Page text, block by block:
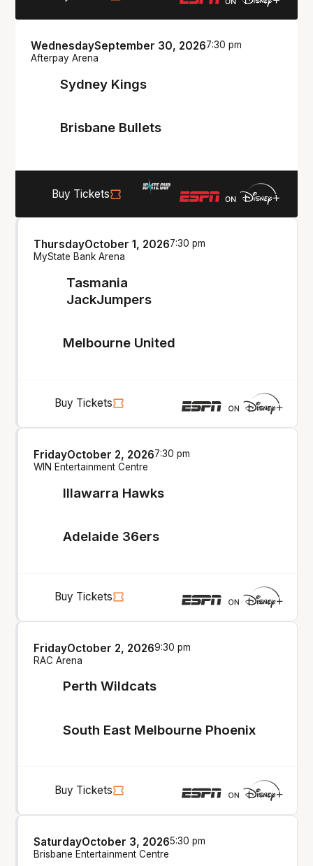
Sydney Kings
WednesdaySeptember 30, 20267:30 pm
Afterpay Arena
Brisbane Bullets
Buy Tickets
Tasmania
JackJumpers
ThursdayOctober 1, 20267:30 pm
MyState Bank Arena
Melbourne United
Buy Tickets
Illawarra Hawks
FridayOctober 2, 20267:30 pm
WIN Entertainment Centre
Adelaide 36ers
Buy Tickets
Perth Wildcats
FridayOctober 2, 20269:30 pm
RAC Arena
South East Melbourne Phoenix
Buy Tickets
SaturdayOctober 3, 20265:30 pm
Brisbane Entertainment Centre